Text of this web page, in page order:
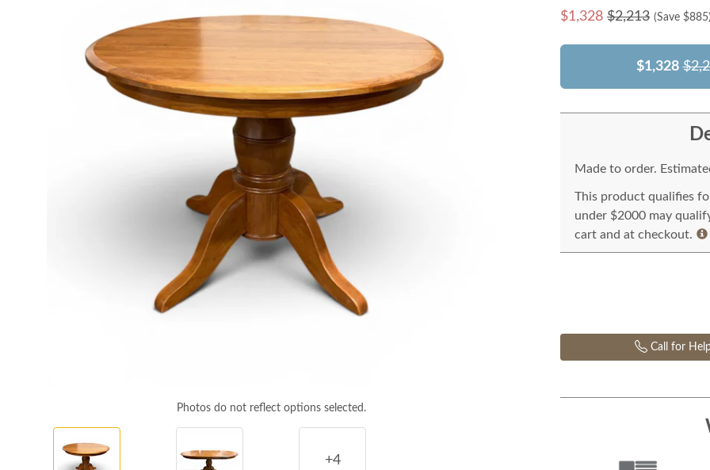
Photos do not reflect options selected.
+4
$1,328 $2,213 (Save $885)
$1,328
Made to order.
This product qualifies
under $2000 may
cart and at checkout.
Call for